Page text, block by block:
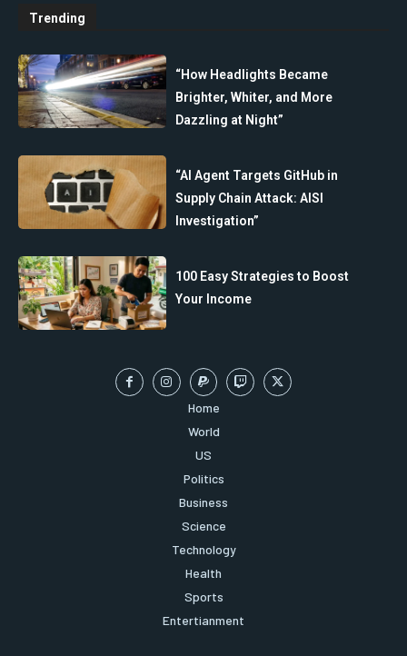
Trending
“How Headlights Became
Brighter, Whiter, and More
Dazzling at Night”
“AI Agent Targets GitHub in
Supply Chain Attack: AISI
Investigation”
100 Easy Strategies to Boost
Your Income
Home
World
US
Politics
Business
Science
Technology
Health
Sports
Entertianment